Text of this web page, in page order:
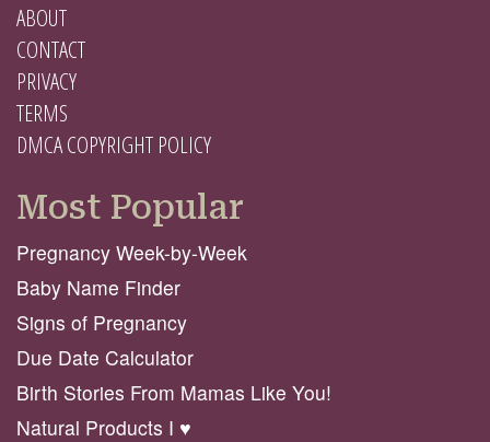
ABOUT
CONTACT
PRIVACY
TERMS
DMCA COPYRIGHT POLICY
Most Popular
Pregnancy Week-by-Week
Baby Name Finder
Signs of Pregnancy
Due Date Calculator
Birth Stories From Mamas Like You!
Natural Products I ♥️